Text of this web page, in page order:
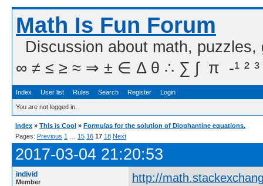
Math Is Fun Forum
Discussion about math,
∞ ≠ ≤ ≥ ≈ ⇒ ± ∈ Δ θ ∴ ∑ ∫  π  -¹ ² ³
Index User list Rules Search Register Login
You are not logged in.
Index » This is Cool » Formulas for the solution of Diophantine equations.
Pages: Previous 1 15 16 17 18 Next
2017-03-04 21:20:53
individ
Member
http://